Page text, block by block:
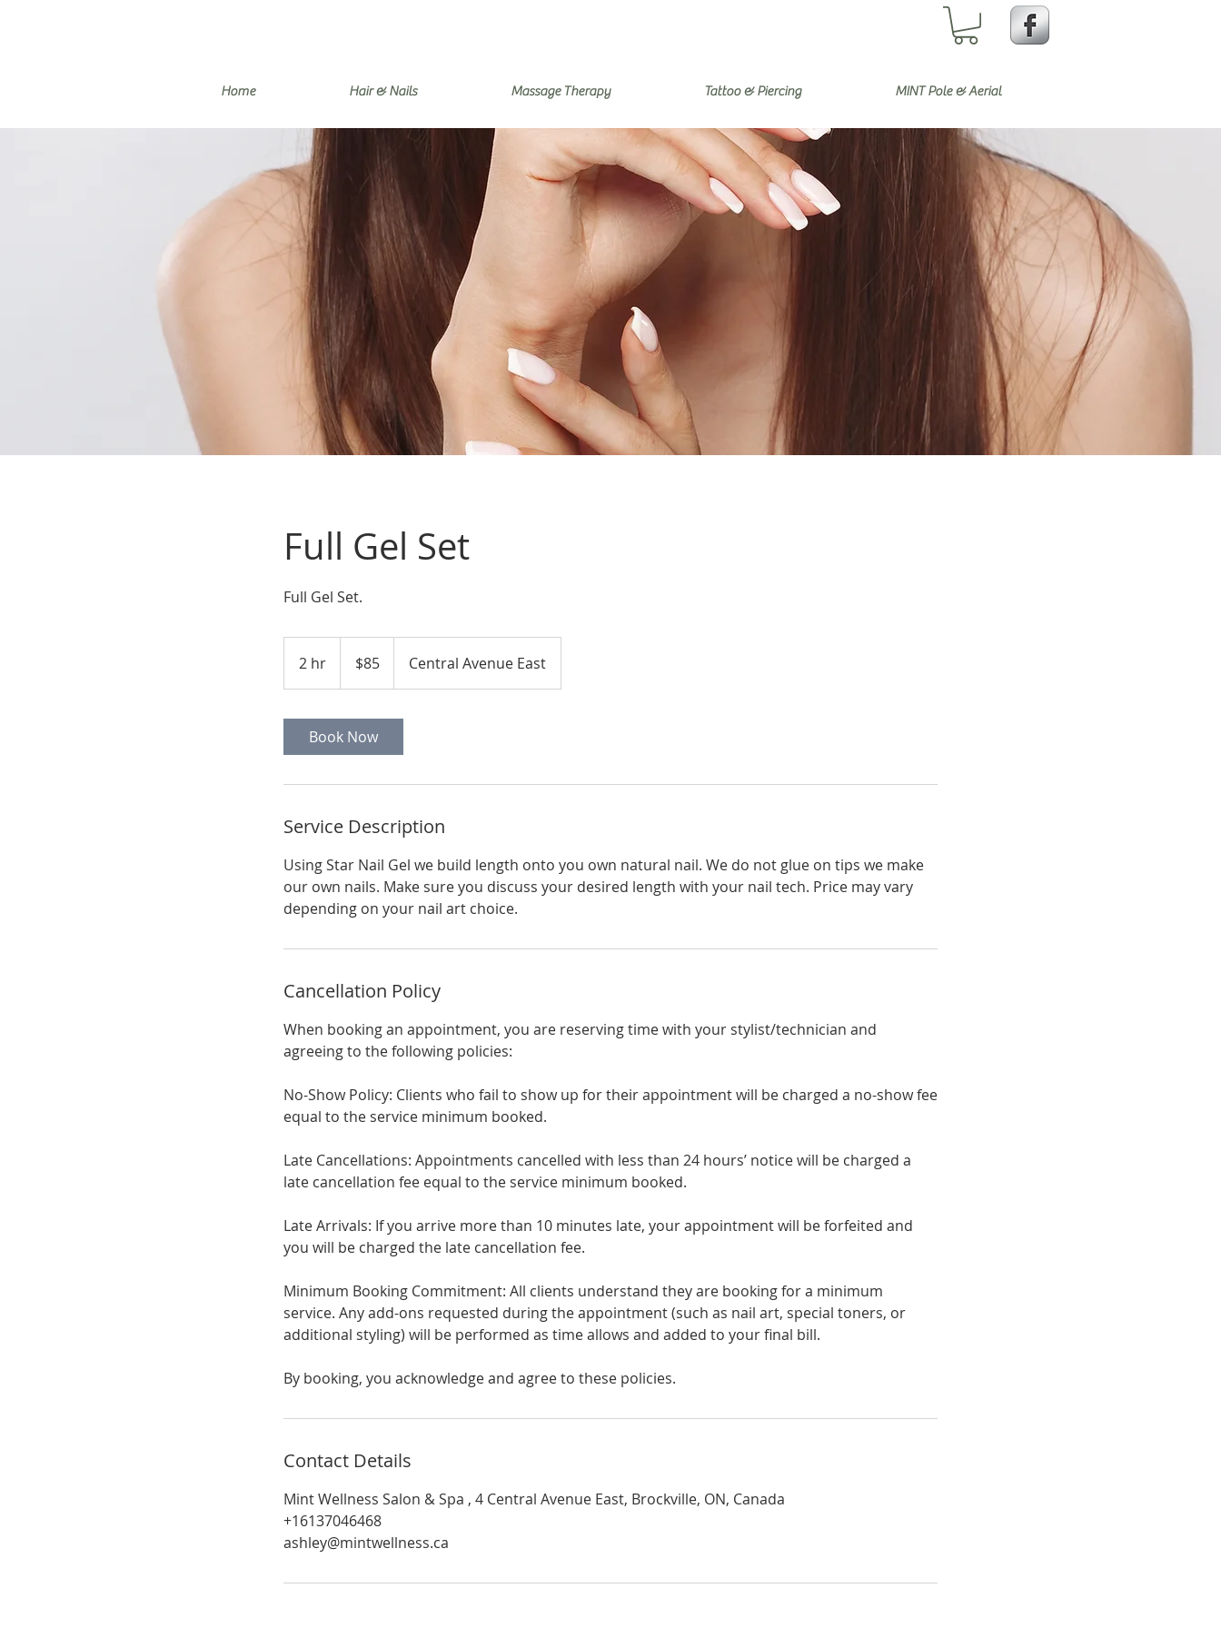
Home Hair & Nails Massage Therapy Tattoo & Piercing MINT Pole & Aerial
Full Gel Set
Full Gel Set.
2 hr
h
$85 Central Avenue East
Book Now
Service Description
Using Star Nail Gel we build length onto you own natural nail. We do not glue on tips we make
our own nails. Make sure you discuss your desired length with your nail tech. Price may vary
depending on your nail art choice.
Cancellation Policy
When booking an appointment, you are reserving time with your stylist/technician and
agreeing to the following policies:
No-Show Policy: Clients who fail to show up for their appointment will be charged a no-show fee
equal to the service minimum booked.
Late Cancellations: Appointments cancelled with less than 24 hours’ notice will be charged a
late cancellation fee equal to the service minimum booked.
Late Arrivals: If you arrive more than 10 minutes late, your appointment will be forfeited and
you will be charged the late cancellation fee.
Minimum Booking Commitment: All clients understand they are booking for a minimum
service. Any add-ons requested during the appointment (such as nail art, special toners, or
additional styling) will be performed as time allows and added to your final bill.
By booking, you acknowledge and agree to these policies.
Contact Details
Mint Wellness Salon & Spa , 4 Central Avenue East, Brockville, ON, Canada
+16137046468
ashley@mintwellness.ca